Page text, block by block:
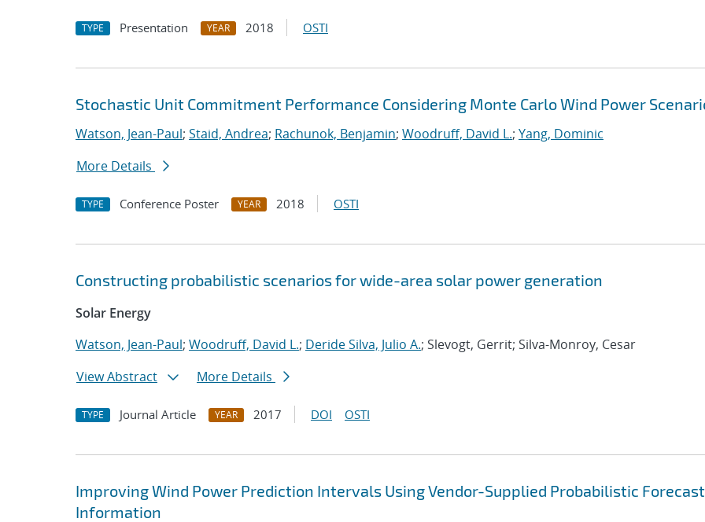
TYPE Presentation YEAR 2018 OSTI
Stochastic Unit Commitment Performance Considering Monte Carlo Wind Power
Watson, Jean-Paul; Staid, Andrea; Rachunok, Benjamin; Woodruff, David L.; Yang, Dominic
More Details
TYPE Conference Poster YEAR 2018 OSTI
Constructing probabilistic scenarios for wide-area solar power generation
Solar Energy
Watson, Jean-Paul; Woodruff, David L.; Deride Silva, Julio A.; Slevogt, Gerrit; Silva-Monroy, Cesar
View Abstract
More Details
TYPE Journal Article YEAR 2017 DOI OSTI
Improving Wind Power Prediction Intervals Using Vendor-Supplied Probabilistic Forecast
Information